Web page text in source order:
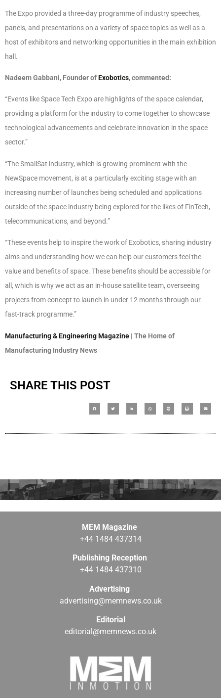
The Expo provided a three-day programme of industry speeches,
panels, and presentations on a variety of space topics as well as a
host of exhibitors and networking opportunities in the main exhibition
hall.
Nadeem Gabbani, Founder ofExobotics, commented:
“Events like Space Tech Expo are highlights of the space calendar,
providing a platform for the industry to come together to showcase
technological advancements and celebrate innovation in the space
sector.”
“The SmallSat industry, which is growing prominent with the
NewSpace movement, is at a particularly exciting stage with an
increasing number of launches being scheduled and applications
outside of the space industry being explored for the likes of FinTech,
telecommunications, and beyond.”
“These events help to inspire the work of Exobotics, sharing industry
aims and understanding how we can help our customers feel the
value and benefits of space. These benefits should be accessible for
all, which is why we act as an in-house satellite team, overseeing
projects from concept to launch in under 12 months through our
fast-track programme.”
Manufacturing & Engineering Magazine | The Home of
Manufacturing Industry News
SHARE THIS POST
MEM Magazine
+44 1484 437314
Publishing Reception
+44 1484 437310
Advertising
advertising@memnews.co.uk
Editorial
editorial@memnews.co.uk